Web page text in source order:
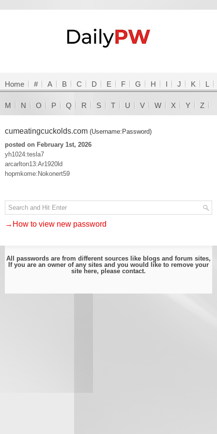
Home # A B C D E F G H I J K L
M N O P Q R S T U V W X Y Z
cumeatingcuckolds.com (Username:Password)
posted on February 1st, 2026
yh1024:tesla7
arcarlton13:Ar1920ld
hopmkome:Nokonert59
→How to view new password
All passwords are from different sources like blogs and forum sites,
If you are an owner of any sites and you would like to remove your
site here, please contact.